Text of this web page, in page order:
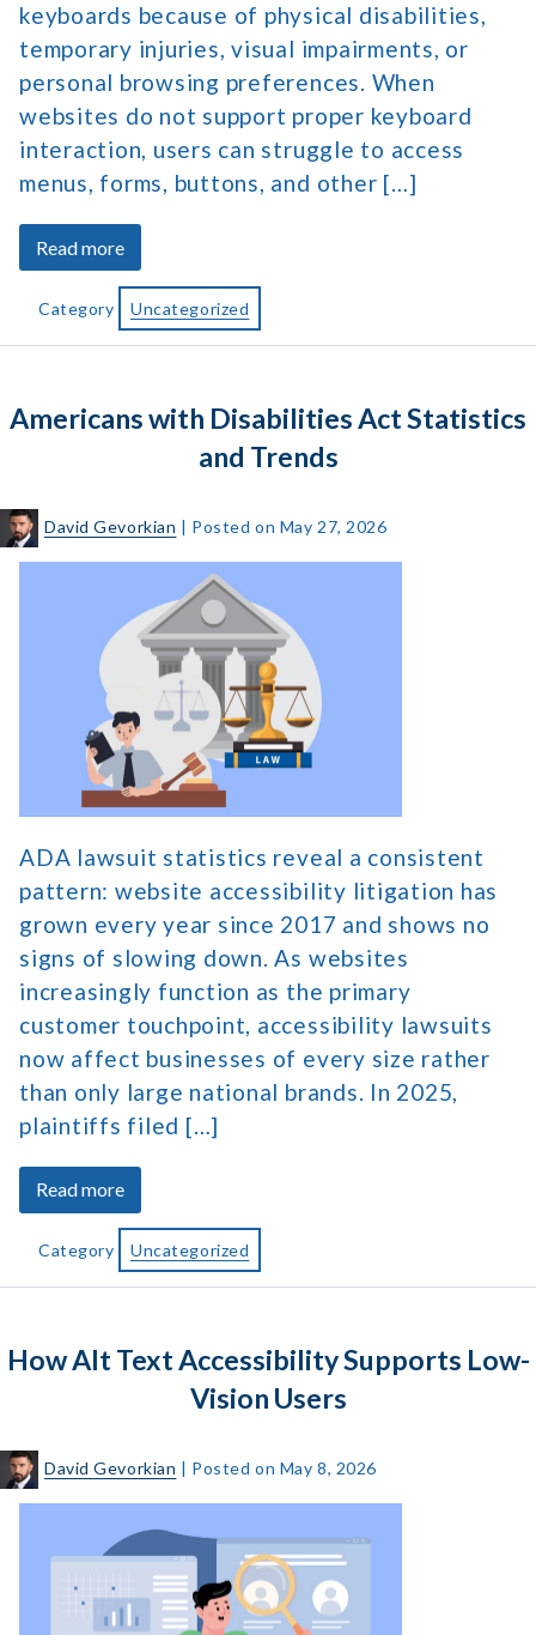
keyboards because of physical disabilities,
temporary injuries, visual impairments, or
personal browsing preferences. When
websites do not support proper keyboard
interaction, users can struggle to access
menus, forms, buttons, and other […]
Read moreabout
Keyboard
Accessibility
for
Navigation
Category Uncategorized
Americans with Disabilities Act Statistics
and Trends
David Gevorkian | Posted on May 27, 2026
Disabilities
ADA lawsuit statistics reveal a consistent
pattern: website accessibility litigation has
grown every year since 2017 and shows no
signs of slowing down. As websites
increasingly function as the primary
customer touchpoint, accessibility lawsuits
now affect businesses of every size rather
than only large national brands. In 2025,
plaintiffs filed […]
Read moreabout
Americans
with
Disabilities
and
Category Uncategorized
How Alt Text Accessibility Supports Low-
Vision Users
David Gevorkian | Posted on May 8, 2026
Accessibility